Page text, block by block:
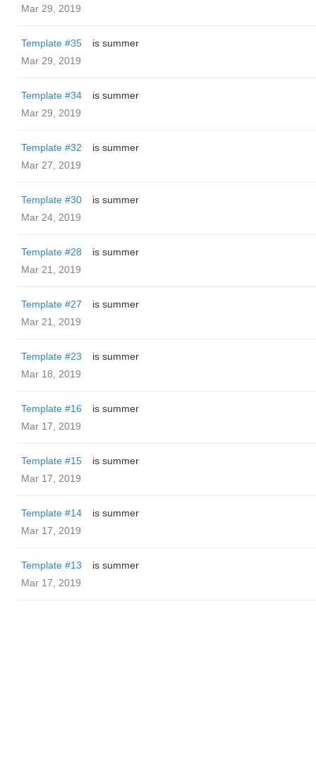
Mar 29, 2019
Template #35
is summer
Mar 29, 2019
Template #34
is summer
Mar 29, 2019
Template #32
is summer
Mar 27, 2019
Template #30
is summer
Mar 24, 2019
Template #28
is summer
Mar 21, 2019
Template #27
is summer
Mar 21, 2019
Template #23
is summer
Mar 18, 2019
Template #16
is summer
Mar 17, 2019
Template #15
is summer
Mar 17, 2019
Template #14
is summer
Mar 17, 2019
Template #13
is summer
Mar 17, 2019